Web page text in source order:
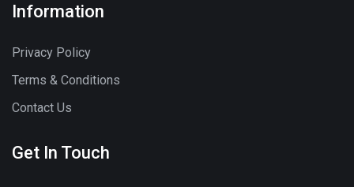
Information
Privacy Policy
Terms & Conditions
Contact Us
Get In Touch